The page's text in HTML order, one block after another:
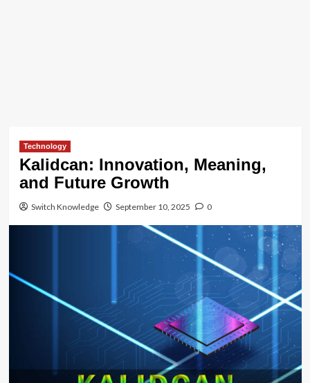
Technology
Kalidcan: Innovation, Meaning,
and Future Growth
Switch Knowledge September 10, 2025 0